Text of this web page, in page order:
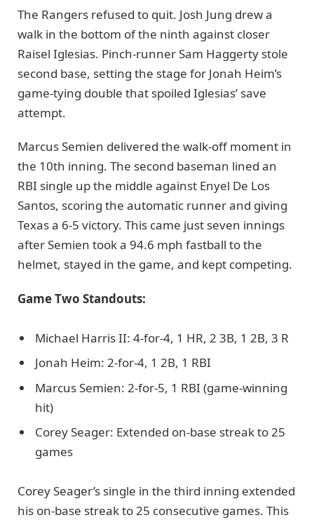
The Rangers refused to quit. Josh Jung drew a
walk in the bottom of the ninth against closer
Raisel Iglesias. Pinch-runner Sam Haggerty stole
second base, setting the stage for Jonah Heim’s
game-tying double that spoiled Iglesias’ save
attempt.
Marcus Semien delivered the walk-off moment in
the 10th inning. The second baseman lined an
RBI single up the middle against Enyel De Los
Santos, scoring the automatic runner and giving
Texas a 6-5 victory. This came just seven innings
after Semien took a 94.6 mph fastball to the
helmet, stayed in the game, and kept competing.
Game Two Standouts:
Michael Harris II: 4-for-4, 1 HR, 2 3B, 1 2B, 3 R
Jonah Heim: 2-for-4, 1 2B, 1 RBI
Marcus Semien: 2-for-5, 1 RBI (game-winning
hit)
Corey Seager: Extended on-base streak to 25
games
Corey Seager’s single in the third inning extended
his on-base streak to 25 consecutive games. This